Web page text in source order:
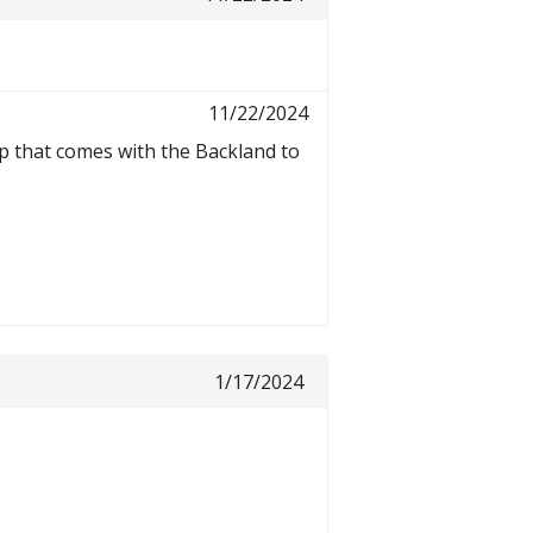
11/22/2024
that comes with the Backland to
1/17/2024